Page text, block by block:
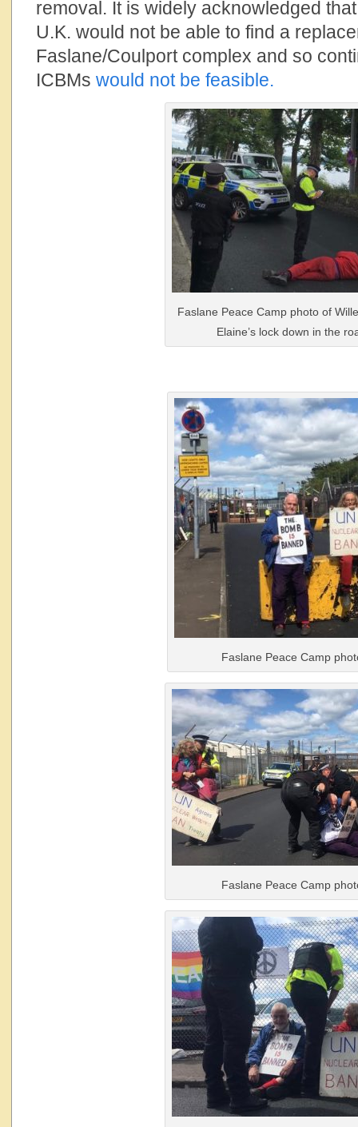
removal. It is widely acknowledged
U.K. would not be able to find a
Faslane/Coulport complex and so
ICBMs would not be feasible.
Faslane Peace Camp photo of
Elaine’s lock down in the
Faslane Peace Camp
Faslane Peace Camp